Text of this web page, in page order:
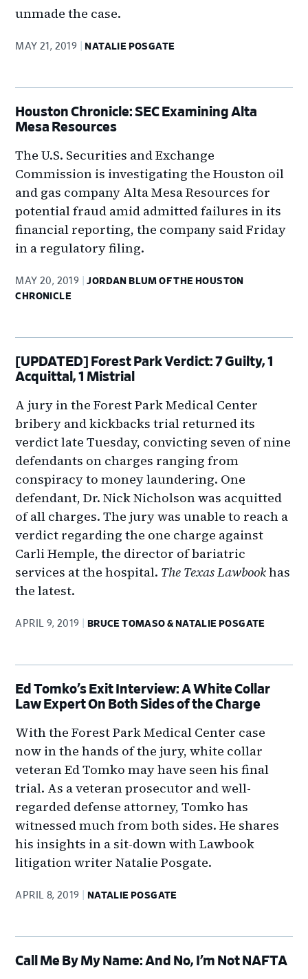
unmade the case.
MAY 21, 2019 NATALIE POSGATE
Houston Chronicle: SEC Examining Alta
Mesa Resources
The U.S. Securities and Exchange
Commission is investigating the Houston oil
and gas company Alta Mesa Resources for
potential fraud amid admitted failures in its
financial reporting, the company said Friday
in a regulatory filing.
MAY 20, 2019
JORDAN BLUM OF THE HOUSTON
CHRONICLE
[UPDATED] Forest Park Verdict: 7 Guilty, 1
Acquittal, 1 Mistrial
A jury in the Forest Park Medical Center
bribery and kickbacks trial returned its
verdict late Tuesday, convicting seven of nine
defendants on charges ranging from
conspiracy to money laundering. One
defendant, Dr. Nick Nicholson was acquitted
of all charges. The jury was unable to reach a
verdict regarding the one charge against
Carli Hemple, the director of bariatric
services at the hospital. The Texas Lawbookhas
the latest.
APRIL 9, 2019 BRUCE TOMASO & NATALIE POSGATE
Ed Tomko’s Exit Interview: A White Collar
Law Expert On Both Sides of the Charge
With the Forest Park Medical Center case
now in the hands of the jury, white collar
veteran Ed Tomko may have seen his final
trial. As a veteran prosecutor and well-
regarded defense attorney, Tomko has
witnessed much from both sides. He shares
his insights in a sit-down with Lawbook
litigation writer Natalie Posgate.
APRIL 8, 2019 NATALIE POSGATE
Call Me By My Name: And No, I’m Not NAFTA